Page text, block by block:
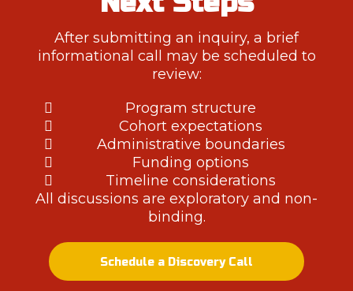
After submitting an inquiry, a brief
informational call may be scheduled to
review:
Program structure
Cohort expectations
Administrative boundaries
Funding options
Timeline considerations
All discussions are exploratory and non-
binding.
Schedule a Discovery Call